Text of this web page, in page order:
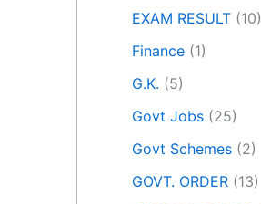
EXAM RESULT (10)
Finance (1)
G.K. (5)
Govt Jobs (25)
Govt Schemes (2)
GOVT. ORDER (13)